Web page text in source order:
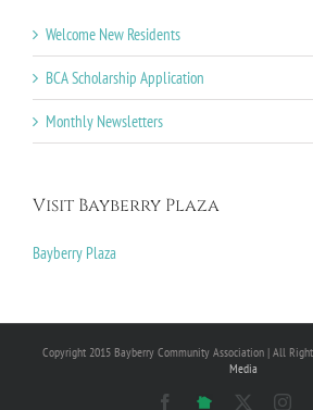
Welcome New Residents
BCA Scholarship Application
Monthly Newsletters
Visit Bayberry Plaza
Bayberry Plaza
Copyright 2015 Bayberry Community Association | All
Media
Facebook
NextDoor